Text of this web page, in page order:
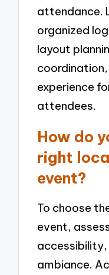
attendance.
organized
layout
experience
attendees.
How do
right
event?
To choose
event,
ambiance.